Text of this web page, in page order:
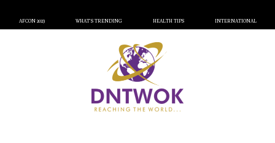
AFCON 2023 WHAT’S TRENDING HEALTH TIPS INTERNATIONAL